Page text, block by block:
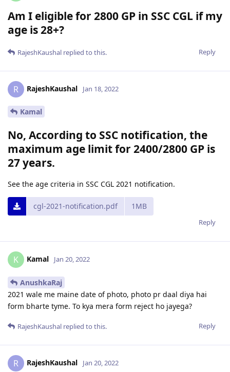
Am I eligible for 2800 GP in SSC CGL if my
age is 28+?
Reply
RajeshKaushal replied to this.
R RajeshKaushal Jan 18, 2022
Kamal
No, According to SSC notification, the
maximum age limit for 2400/2800 GP is
27 years.
See the age criteria in SSC CGL 2021 notification.
cgl-2021-notification.pdf 1MB
Reply
K Kamal Jan 20, 2022
AnushkaRaj
2021 wale me maine date of photo, photo pr daal diya hai
form bharte tyme. To kya mera form reject ho jayega?
Reply
RajeshKaushal replied to this.
R RajeshKaushal Jan 20, 2022